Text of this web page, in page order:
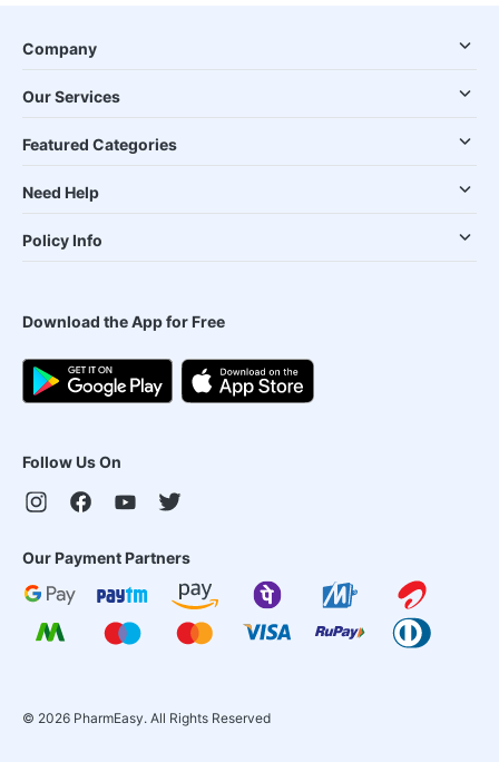
Company
Our Services
Featured Categories
Need Help
Policy Info
Download the App for Free
Follow Us On
Our Payment Partners
© 2026 PharmEasy. All Rights Reserved